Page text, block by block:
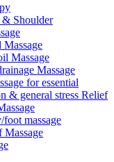
Shoulder
Massage
Massage
Massage
for essential
& general stress Relief
massage
Massage